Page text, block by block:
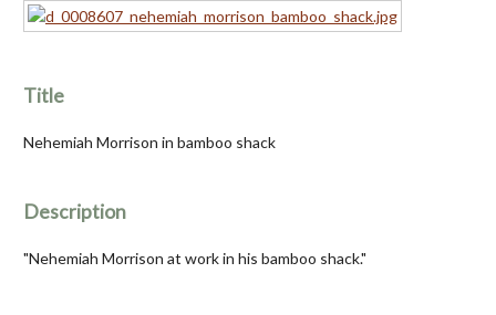
Title
Nehemiah Morrison in bamboo shack
Description
"Nehemiah Morrison at work in his bamboo shack."